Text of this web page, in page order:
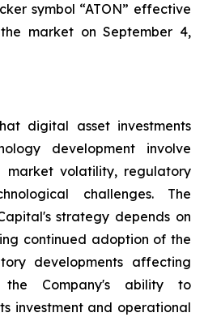
symbol “ATON” effective
market on September 4,
digital asset investments
development involve
market volatility, regulatory
challenges. The
strategy depends on
continued adoption of the
developments affecting
Company's ability to
investment and operational